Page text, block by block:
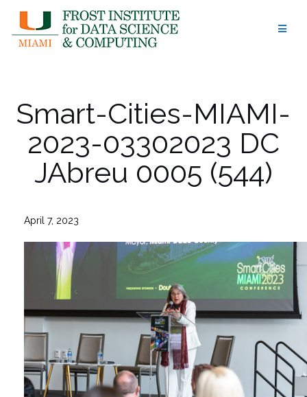
content
Smart-Cities-MIAMI-
2023-03302023 DC
JAbreu 0005 (544)
April 7, 2023